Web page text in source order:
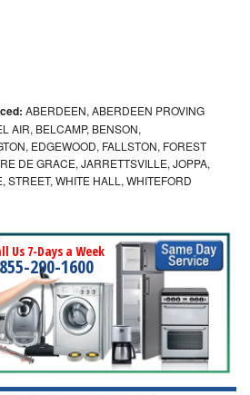
ABERDEEN, ABERDEEN PROVING
AIR, BELCAMP, BENSON,
EDGEWOOD, FALLSTON, FOREST
DE GRACE, JARRETTSVILLE, JOPPA,
STREET, WHITE HALL, WHITEFORD
Us 7-Days a Week
855-290-1600